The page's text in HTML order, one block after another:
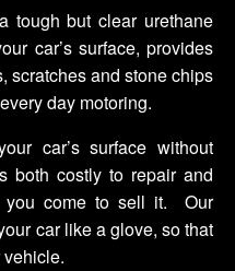
tough but clear urethane
car’s surface, provides
scratches and stone chips
day motoring.
car’s surface without
both costly to repair and
you come to sell it. Our
car like a glove, so that